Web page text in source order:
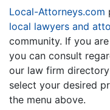
Local-Attorneys.com
local lawyers and
community. If you
you can consult
our law firm
select your desired
the menu above.